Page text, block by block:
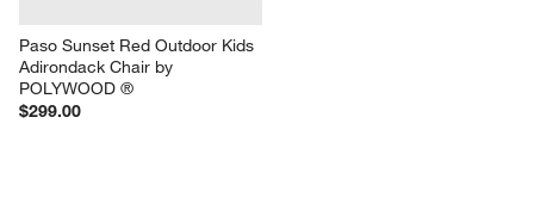
Paso Sunset Red Outdoor Kids
Adirondack Chair by
POLYWOOD ®
$299.00